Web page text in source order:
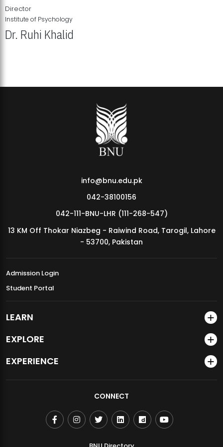
MDSVAD Annual Degree Show 2026
Director
Institute of Psychology
Dr. Ruhi Khalid
info@bnu.edu.pk
042-38100156
042-111-BNU-LHR (111-268-547)
13 KM Off Thokar Niazbeg - Raiwind Road, Tarogil, Lahore
- 53700, Pakistan
Admission Login
Student Portal
LEARN
EXPLORE
EXPERIENCE
CONNECT